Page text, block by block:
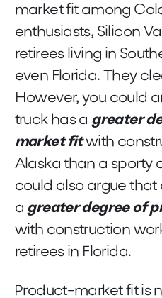
market fit among
enthusiasts, Silicon
retirees living in
even Florida. They
However, you could
truck has a greater
market fitwith
Alaska than a sporty
could also argue that
a greater degree of
with construction
retirees in Florida.
Product-market fit is